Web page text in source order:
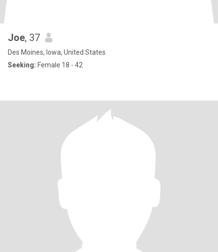
Joe, 37
Des Moines, Iowa, United States
Seeking: Female 18 - 42